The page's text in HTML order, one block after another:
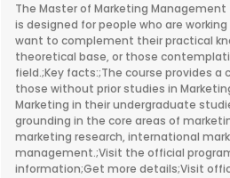
The Master of Marketing
is designed for people who are
want to complement their practical
theoretical base, or those
field.;Key facts:;The course provides
those without prior studies in
Marketing in their undergraduate
grounding in the core areas of
marketing research, international
management.;Visit the official
information;Get more details;Visit